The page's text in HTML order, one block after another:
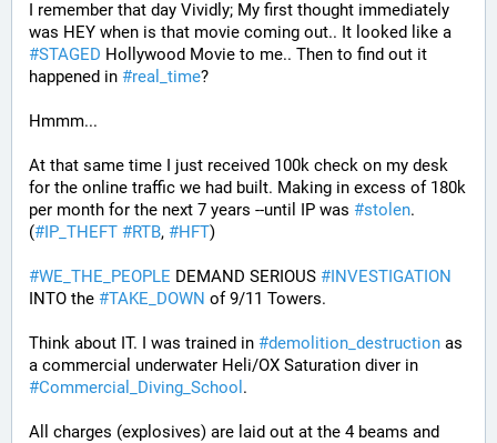
I remember that day Vividly; My first thought immediately
#STAGED Hollywood Movie to me.. Then to find out it
happened in #real_time?
Hmmm...
At that same time I just received 100k check on my desk
for the online traffic we had built. Making in excess of 180k
per month for the next 7 years --until IP was #stolen.
(#IP_THEFT #RTB, #HFT)
#WE_THE_PEOPLE DEMAND SERIOUS #INVESTIGATION
INTO the #TAKE_DOWN of 9/11 Towers.
Think about IT. I was trained in #demolition_destruction as
#Commercial_Diving_School .
All charges (explosives) are laid out at the 4 beams and